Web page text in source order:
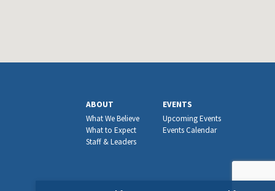
ABOUT
What We Believe
What to Expect
Staff & Leaders
EVENTS
Upcoming Events
Events Calendar